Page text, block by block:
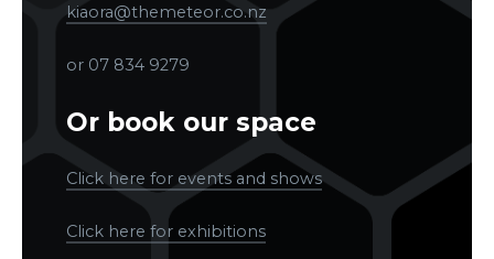
kiaora@themeteor.co.nz
or 07 834 9279
Or book our space
Click here for events and shows
Click here for exhibitions